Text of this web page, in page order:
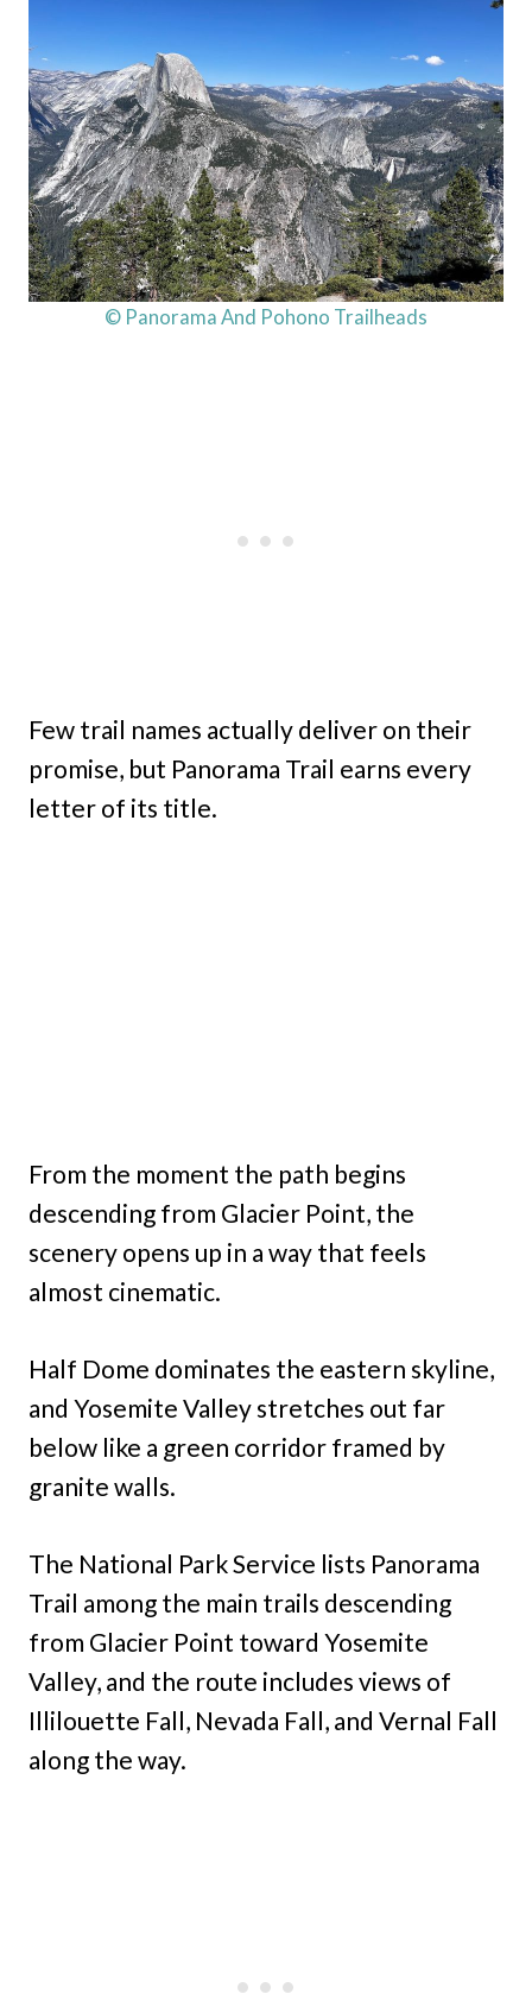
© Panorama And Pohono Trailheads
Few trail names actually deliver on their
promise, but Panorama Trail earns every
letter of its title.
From the moment the path begins
descending from Glacier Point, the
scenery opens up in a way that feels
almost cinematic.
Half Dome dominates the eastern skyline,
and Yosemite Valley stretches out far
below like a green corridor framed by
granite walls.
The National Park Service lists Panorama
Trail among the main trails descending
from Glacier Point toward Yosemite
Valley, and the route includes views of
Illilouette Fall, Nevada Fall, and Vernal Fall
along the way.